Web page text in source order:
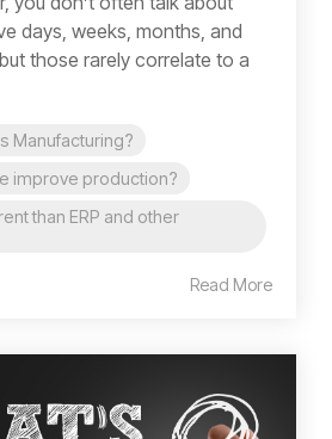
days, weeks, months, and
those rarely correlate to a
Manufacturing?
improve production?
than ERP and other
Read More